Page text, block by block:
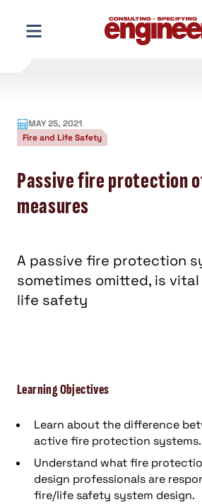
content
MAY 25, 2021
Fire and Life Safety
Passive fire protection
measures
A passive fire protection
sometimes omitted, is
life safety
Learning Objectives
Learn about the difference
active fire protection systems.
Understand what fire
design professionals are
fire/life safety system design.